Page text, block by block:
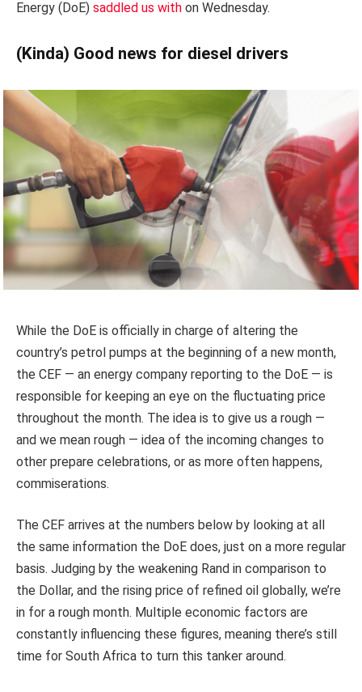
Energy (DoE) saddled us with on Wednesday.
(Kinda) Good news for diesel drivers
While the DoE is officially in charge of altering the
country’s petrol pumps at the beginning of a new month,
the CEF — an energy company reporting to the DoE — is
responsible for keeping an eye on the fluctuating price
throughout the month. The idea is to give us a rough —
and we mean rough — idea of the incoming changes to
other prepare celebrations, or as more often happens,
commiserations.
The CEF arrives at the numbers below by looking at all
the same information the DoE does, just on a more regular
basis. Judging by the weakening Rand in comparison to
the Dollar, and the rising price of refined oil globally, we’re
in for a rough month. Multiple economic factors are
constantly influencing these figures, meaning there’s still
time for South Africa to turn this tanker around.